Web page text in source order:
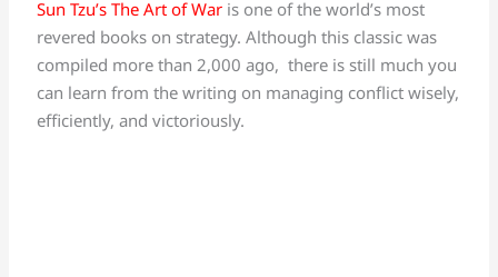
Sun Tzu’s The Art of War is one of the world’s most
revered books on strategy. Although this classic was
compiled more than 2,000 ago, there is still much you
can learn from the writing on managing conflict wisely,
efficiently, and victoriously.